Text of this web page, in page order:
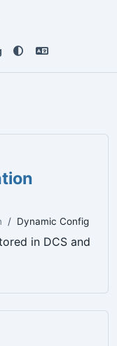
Dynamic Config
in DCS and